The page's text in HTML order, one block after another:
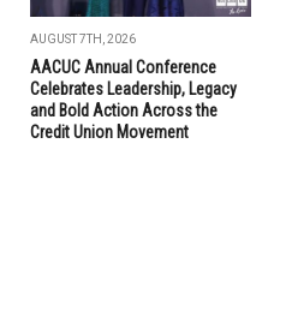
AUGUST 7TH, 2026
AACUC Annual Conference
Celebrates Leadership, Legacy
and Bold Action Across the
Credit Union Movement